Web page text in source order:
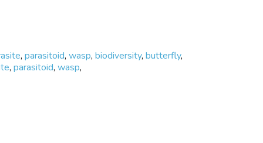
we are studying are insects like flies and wasps that
caterpillars and parasitoids?
and pears, this information is important to you!
plants on a daily basis. Whilst these caterpillars
of solving this problem. By releasing parasitoids
numbers, farmers don’t need to spray as many
too. The parasitoids are what we call
,parasitoid,wasp,biodiversity,butterfly,
,parasitoid,wasp,